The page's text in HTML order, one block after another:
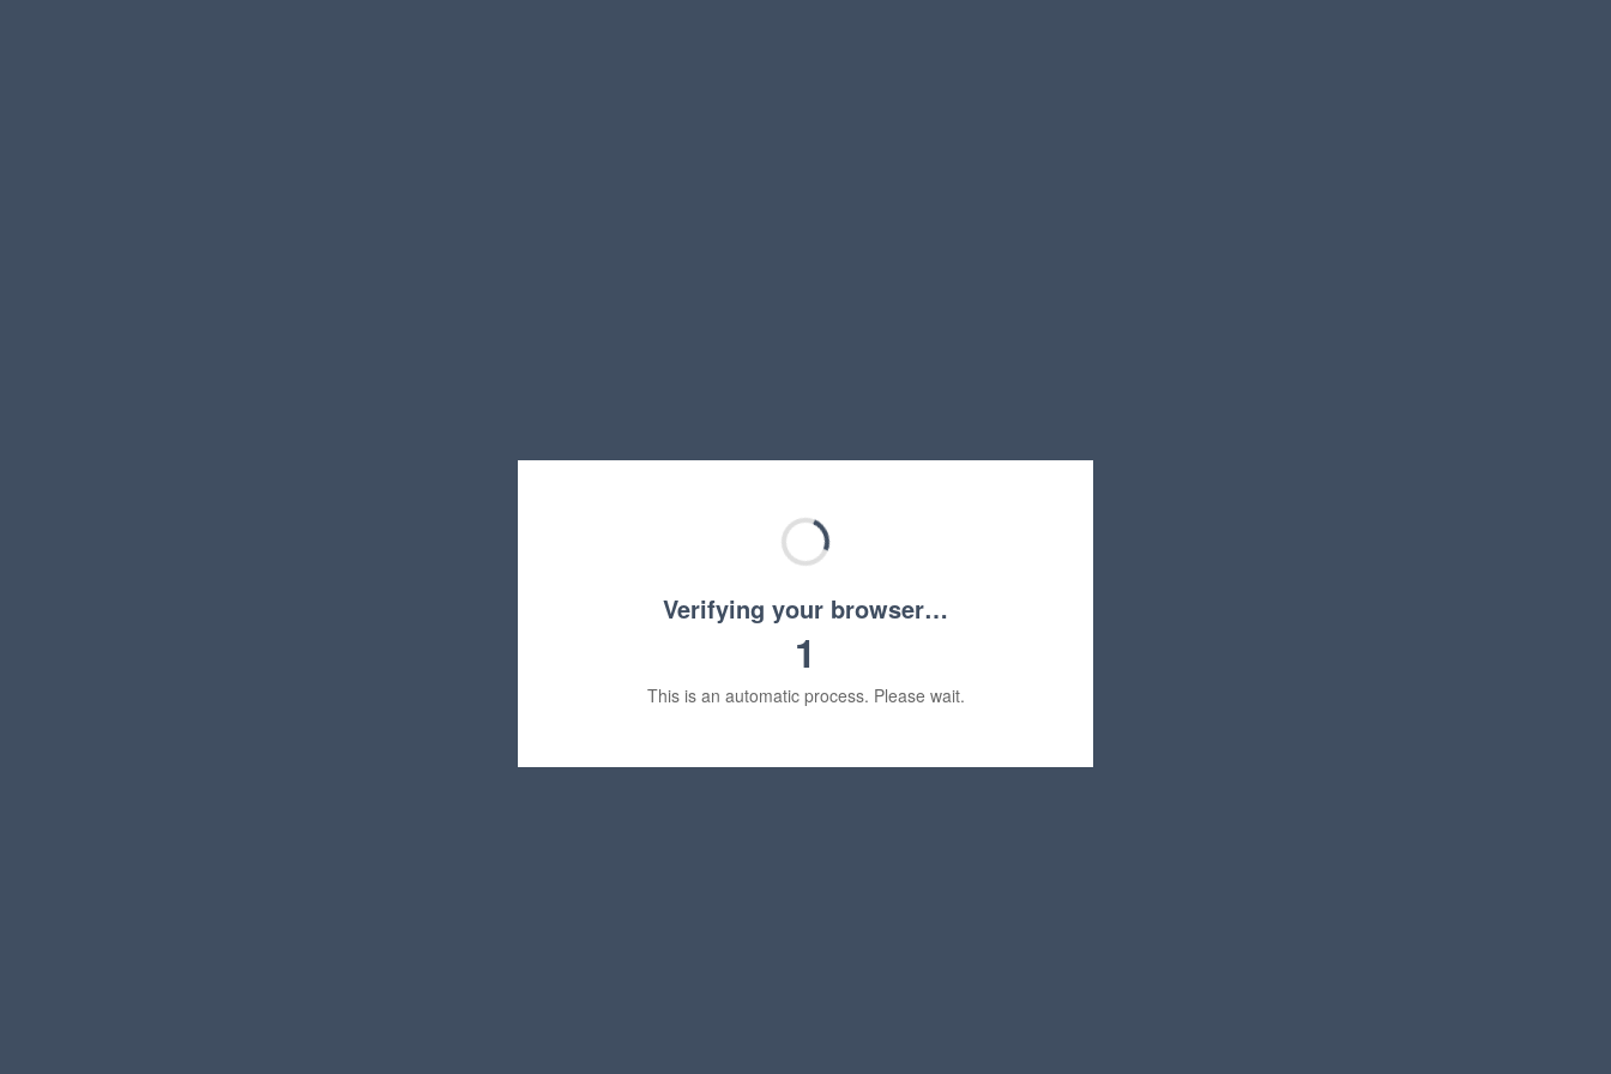
Verifying your browser…
1
This is an automatic process. Please wait.